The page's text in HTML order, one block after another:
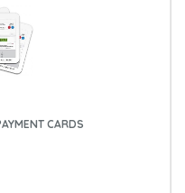
CARDS